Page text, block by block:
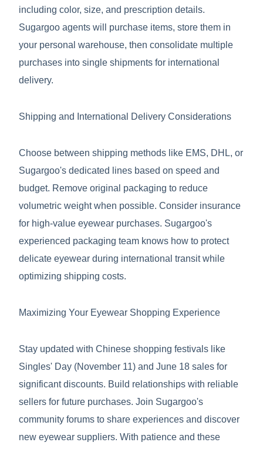
including color, size, and prescription details.
Sugargoo agents will purchase items, store them in
your personal warehouse, then consolidate multiple
purchases into single shipments for international
delivery.
Shipping and International Delivery Considerations
Choose between shipping methods like EMS, DHL, or
Sugargoo's dedicated lines based on speed and
budget. Remove original packaging to reduce
volumetric weight when possible. Consider insurance
for high-value eyewear purchases. Sugargoo's
experienced packaging team knows how to protect
delicate eyewear during international transit while
optimizing shipping costs.
Maximizing Your Eyewear Shopping Experience
Stay updated with Chinese shopping festivals like
Singles' Day (November 11) and June 18 sales for
significant discounts. Build relationships with reliable
sellers for future purchases. Join Sugargoo's
community forums to share experiences and discover
new eyewear suppliers. With patience and these